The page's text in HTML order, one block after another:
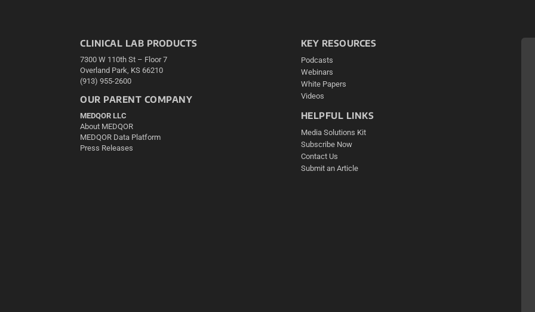
CLINICAL LAB PRODUCTS
7300 W 110th St – Floor 7
Overland Park, KS 66210
(913) 955-2600
OUR PARENT COMPANY
MEDQOR LLC
About MEDQOR
MEDQOR Data Platform
Press Releases
KEY RESOURCES
Podcasts
Webinars
White Papers
Videos
HELPFUL LINKS
Media Solutions Kit
Subscribe Now
Contact Us
Submit an Article